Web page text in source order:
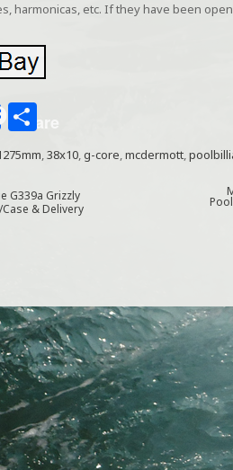
harmonicas, etc. If they have been
Share
S
h
ar
e
,38x10,g-core,mcdermott,
G339a Grizzly
& Delivery